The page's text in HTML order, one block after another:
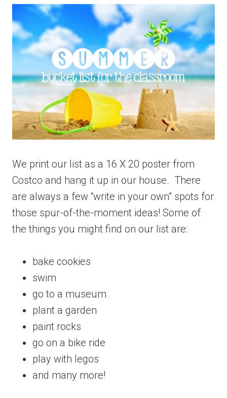
We print our list as a 16 X 20 poster from
Costco and hang it up in our house. There
are always a few “write in your own” spots for
those spur-of-the-moment ideas! Some of
the things you might find on our list are:
bake cookies
swim
go to a museum
plant a garden
paint rocks
go on a bike ride
play with legos
and many more!